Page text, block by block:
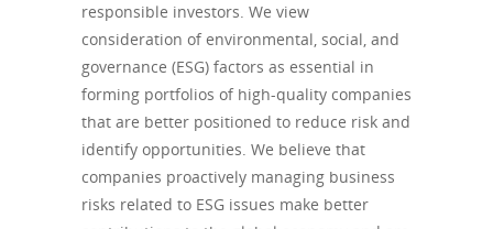
responsible investors. We view
consideration of environmental, social, and
governance (ESG) factors as essential in
forming portfolios of high-quality companies
that are better positioned to reduce risk and
identify opportunities. We believe that
companies proactively managing business
risks related to ESG issues make better